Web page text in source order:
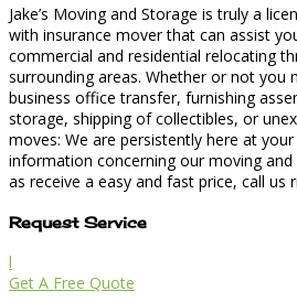
Jake’s Moving and Storage is truly a
with insurance mover that can assist
commercial and residential relocating
surrounding areas. Whether or not you
business office transfer, furnishing
storage, shipping of collectibles, or
moves: We are persistently here at
information concerning our moving and
as receive a easy and fast price, call us
Request Service
l
Get A Free Quote